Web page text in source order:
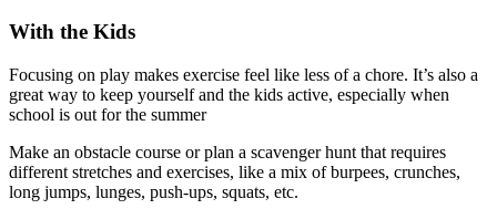
With the Kids
Focusing on play makes exercise feel like less of a chore. It’s also a
great way to keep yourself and the kids active, especially when
school is out for the summer
Make an obstacle course or plan a scavenger hunt that requires
different stretches and exercises, like a mix of burpees, crunches,
long jumps, lunges, push-ups, squats, etc.